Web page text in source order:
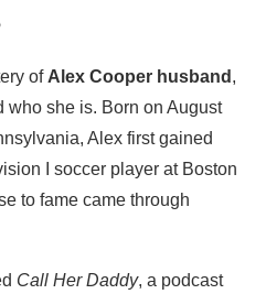
of Alex Cooper husband ,
who she is. Born on August
Alex first gained
I soccer player at Boston
to fame came through
Call Her Daddy, a podcast